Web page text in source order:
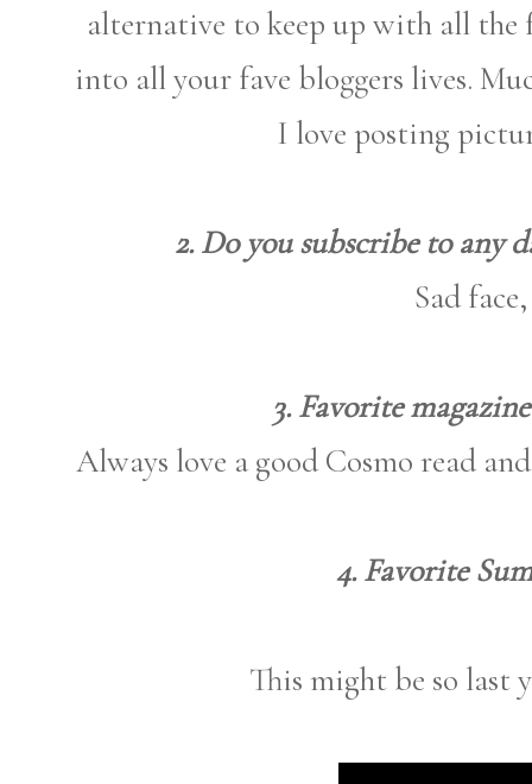
alternative to keep up with all
into all your fave bloggers lives.
I love posting
2. Do you subscribe to any
Sad
3. Favorite
Always love a good Cosmo read
4. Favorite
This might be so